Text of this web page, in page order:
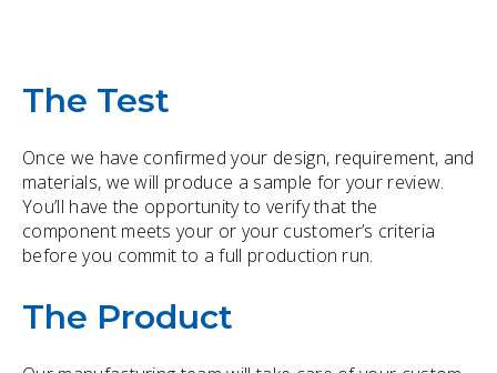
The Test
Once we have confirmed your design, requirement, and
materials, we will produce a sample for your review.
You’ll have the opportunity to verify that the
component meets your or your customer’s criteria
before you commit to a full production run.
The Product